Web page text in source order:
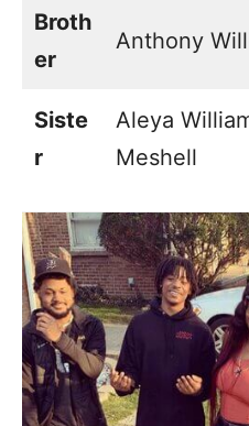
Broth
er
Anthony
Siste
r
Aleya
Meshell